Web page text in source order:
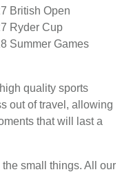
British Open
Ryder Cup
Summer Games
quality sports
out of travel, allowing
that will last a
small things. All our